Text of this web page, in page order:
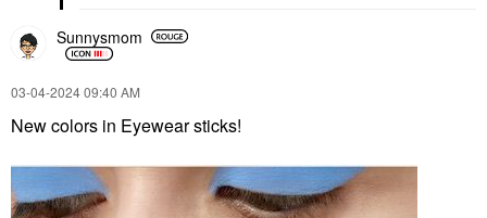
Sunnysmom
‎03-04-202409:40 AM
New colors in Eyewear sticks!